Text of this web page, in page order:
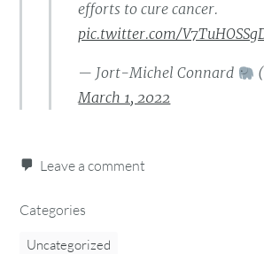
efforts to cure cancer.
pic.twitter.com/
— Jort-Michel Connard
March 1, 2022
Leave a comment
Categories
Uncategorized